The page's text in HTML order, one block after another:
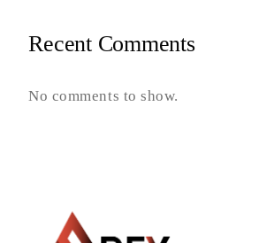
Recent Comments
No comments to show.